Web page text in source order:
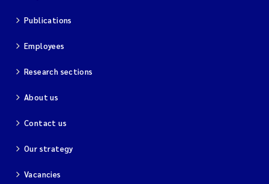
Publications
Employees
Research sections
About us
Contact us
Our strategy
Vacancies